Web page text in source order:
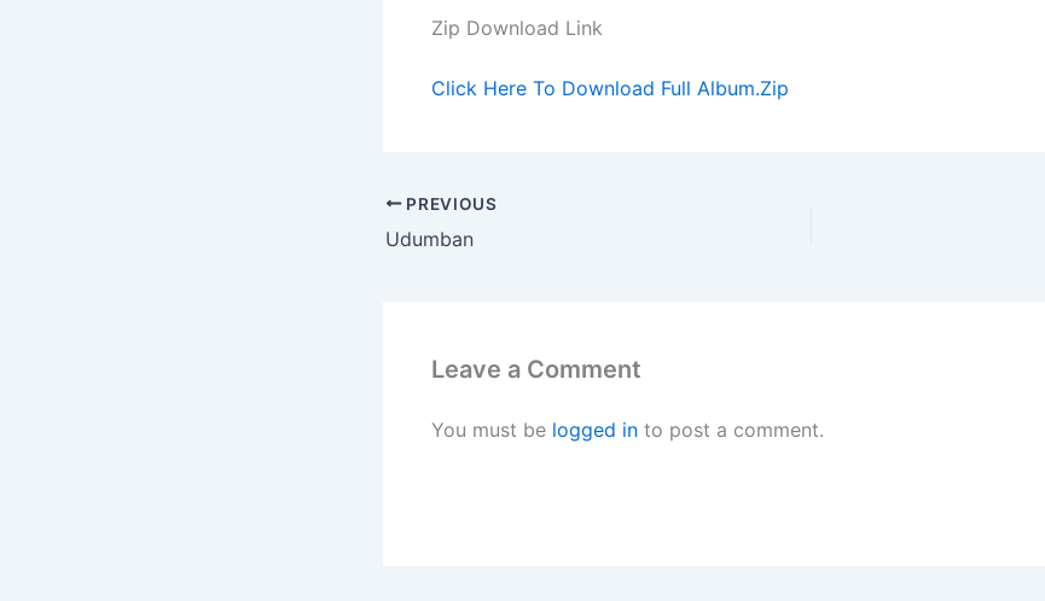
Zip Download Link
Click Here To Download Full Album.Zip
PREVIOUS
Udumban
Leave a Comment
You must be logged in to post a comment.